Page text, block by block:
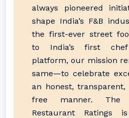
always pioneered
shape India’s F&B
the first-ever street
to India’s first
platform, our mission
same—to celebrate
an honest, transparent,
free manner. The
Restaurant Ratings